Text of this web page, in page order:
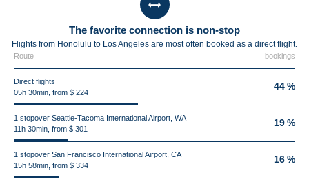
The favorite connection is non-stop
Flights from Honolulu to Los Angeles are most often booked as a direct flight.
Route bookings
Direct flights
05h 30min, from $ 224
44 %
1 stopover Seattle-Tacoma International Airport, WA
11h 30min, from $ 301
19 %
1 stopover San Francisco International Airport, CA
15h 58min, from $ 334
16 %